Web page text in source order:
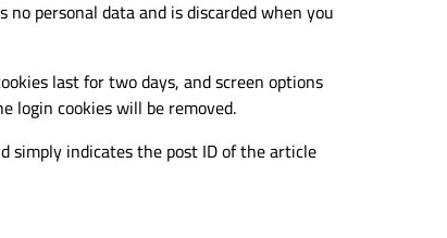
personal data and is discarded when you
last for two days, and screen options
login cookies will be removed.
simply indicates the post ID of the article